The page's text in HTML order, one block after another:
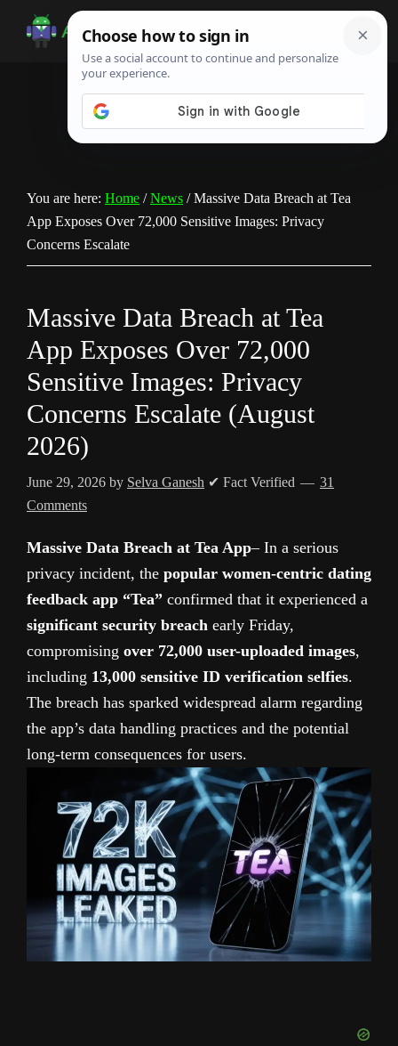
Android
Infotech
Guide,
You are here: Home / News /Massive Data Breach at Tea
App Exposes Over 72,000 Sensitive Images: Privacy
Concerns Escalate
Massive Data Breach at Tea
App Exposes Over 72,000
Sensitive Images: Privacy
Concerns Escalate (August
2026)
June 29, 2026 by Selva Ganesh ✔ Fact Verified
31
Comments
Massive Data Breach at Tea App– In a serious
privacy incident, the popular women-centric dating
feedback app “Tea” confirmed that it experienced a
significant security breach early Friday,
compromising over 72,000 user-uploaded images,
including 13,000 sensitive ID verification selfies.
The breach has sparked widespread alarm regarding
the app’s data handling practices and the potential
long-term consequences for users.